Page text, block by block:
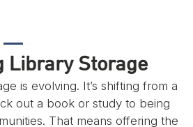
Library Storage
is evolving. It’s shifting from a
out a book or study to being
That means offering the